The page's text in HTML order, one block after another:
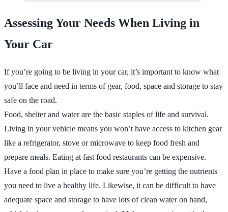
Assessing Your Needs When Living in
Your Car
If you’re going to be living in your car, it’s important to know what
you’ll face and need in terms of gear, food, space and storage to stay
safe on the road.
Food, shelter and water are the basic staples of life and survival.
Living in your vehicle means you won’t have access to kitchen gear
like a refrigerator, stove or microwave to keep food fresh and
prepare meals. Eating at fast food restaurants can be expensive.
Have a food plan in place to make sure you’re getting the nutrients
you need to live a healthy life. Likewise, it can be difficult to have
adequate space and storage to have lots of clean water on hand,